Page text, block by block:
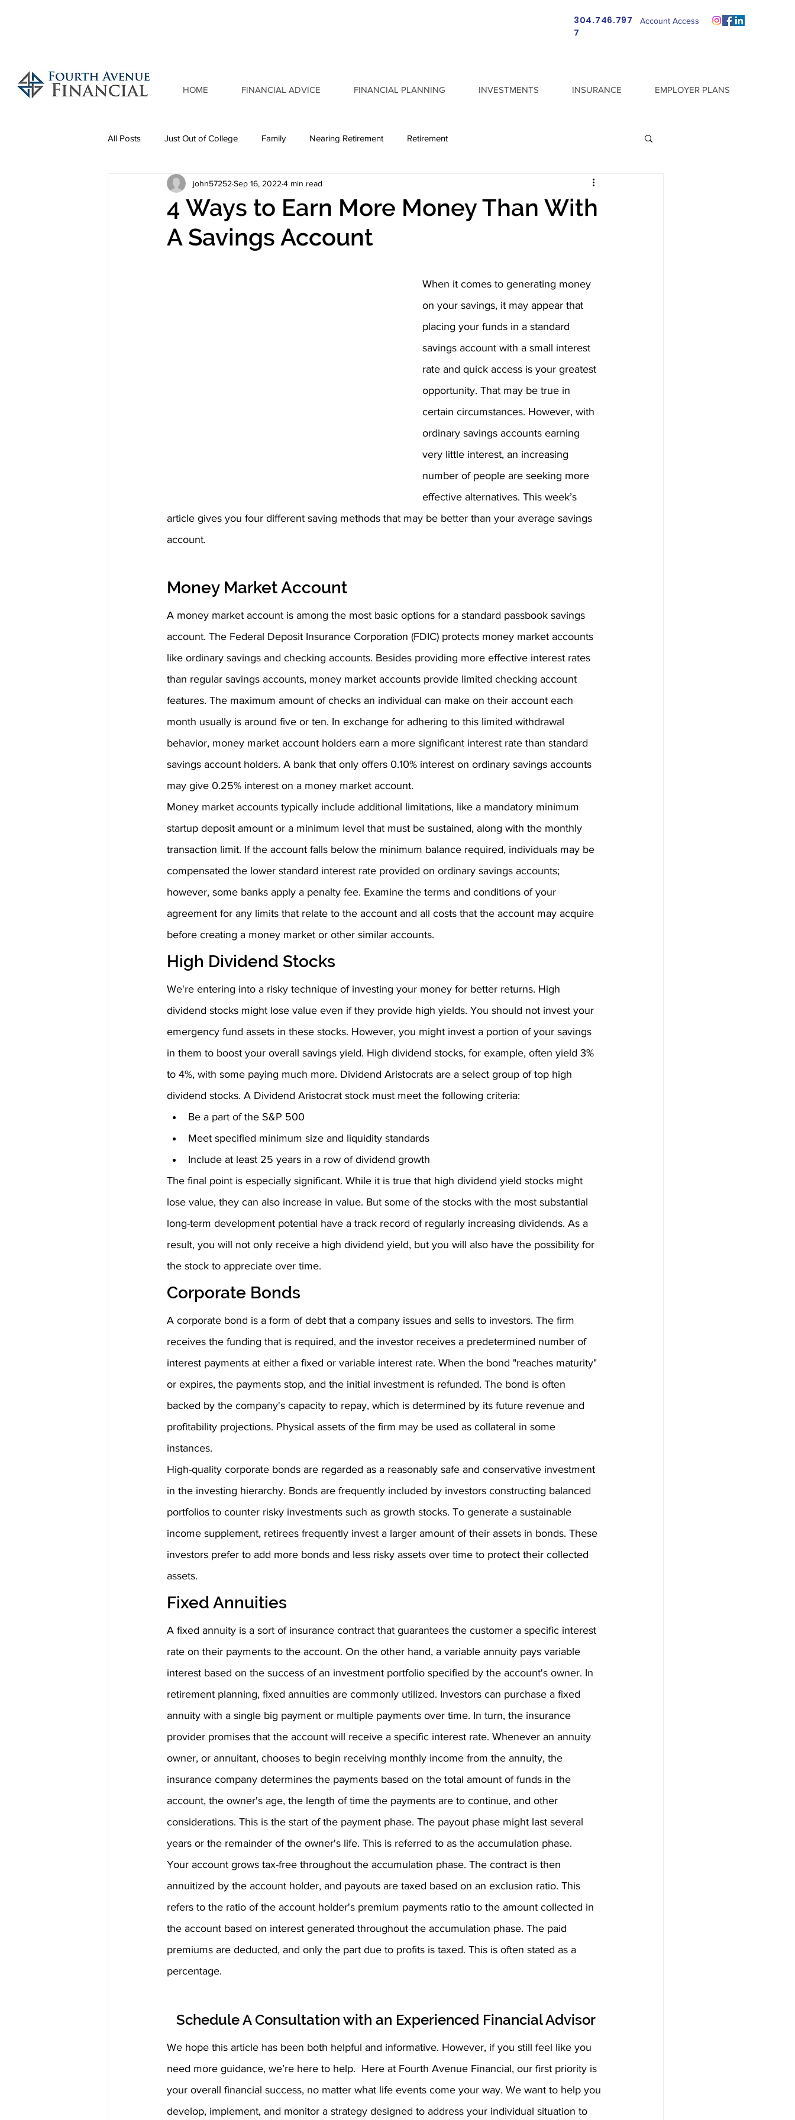
304.746.797
7
Account Access
HOME FINANCIAL ADVICE FINANCIAL PLANNING INVESTMENTS INSURANCE EMPLOYER PLANS
All Posts Just Out of College Family Nearing Retirement Retirement
4 Ways to Earn More Money Than With
A Savings Account
john57252 Sep 16, 2022 4 min read
When it comes to generating money
on your savings, it may appear that
placing your funds in a standard
savings account with a small interest
rate and quick access is your greatest
opportunity. That may be true in
certain circumstances. However, with
ordinary savings accounts earning
very little interest, an increasing
number of people are seeking more
effective alternatives. This week’s
article gives you four different saving methods that may be better than your average savings
account.
Money Market Account
A money market account is among the most basic options for a standard passbook savings
account. The Federal Deposit Insurance Corporation (FDIC) protects money market accounts
like ordinary savings and checking accounts. Besides providing more effective interest rates
than regular savings accounts, money market accounts provide limited checking account
features. The maximum amount of checks an individual can make on their account each
month usually is around five or ten. In exchange for adhering to this limited withdrawal
behavior, money market account holders earn a more significant interest rate than standard
savings account holders. A bank that only offers 0.10% interest on ordinary savings accounts
may give 0.25% interest on a money market account.
Money market accounts typically include additional limitations, like a mandatory minimum
startup deposit amount or a minimum level that must be sustained, along with the monthly
transaction limit. If the account falls below the minimum balance required, individuals may be
compensated the lower standard interest rate provided on ordinary savings accounts;
however, some banks apply a penalty fee. Examine the terms and conditions of your
agreement for any limits that relate to the account and all costs that the account may acquire
before creating a money market or other similar accounts.
High Dividend Stocks
We're entering into a risky technique of investing your money for better returns. High
dividend stocks might lose value even if they provide high yields. You should not invest your
emergency fund assets in these stocks. However, you might invest a portion of your savings
in them to boost your overall savings yield. High dividend stocks, for example, often yield 3%
to 4%, with some paying much more. Dividend Aristocrats are a select group of top high
dividend stocks. A Dividend Aristocrat stock must meet the following criteria:
Be a part of the S&P 500
Meet specified minimum size and liquidity standards
Include at least 25 years in a row of dividend growth
The final point is especially significant. While it is true that high dividend yield stocks might
lose value, they can also increase in value. But some of the stocks with the most substantial
long-term development potential have a track record of regularly increasing dividends. As a
result, you will not only receive a high dividend yield, but you will also have the possibility for
the stock to appreciate over time.
Corporate Bonds
A corporate bond is a form of debt that a company issues and sells to investors. The firm
receives the funding that is required, and the investor receives a predetermined number of
interest payments at either a fixed or variable interest rate. When the bond "reaches maturity"
or expires, the payments stop, and the initial investment is refunded. The bond is often
backed by the company's capacity to repay, which is determined by its future revenue and
profitability projections. Physical assets of the firm may be used as collateral in some
instances.
High-quality corporate bonds are regarded as a reasonably safe and conservative investment
in the investing hierarchy. Bonds are frequently included by investors constructing balanced
portfolios to counter risky investments such as growth stocks. To generate a sustainable
income supplement, retirees frequently invest a larger amount of their assets in bonds. These
investors prefer to add more bonds and less risky assets over time to protect their collected
assets.
Fixed Annuities
A fixed annuity is a sort of insurance contract that guarantees the customer a specific interest
rate on their payments to the account. On the other hand, a variable annuity pays variable
interest based on the success of an investment portfolio specified by the account's owner. In
retirement planning, fixed annuities are commonly utilized. Investors can purchase a fixed
annuity with a single big payment or multiple payments over time. In turn, the insurance
provider promises that the account will receive a specific interest rate. Whenever an annuity
owner, or annuitant, chooses to begin receiving monthly income from the annuity, the
insurance company determines the payments based on the total amount of funds in the
account, the owner's age, the length of time the payments are to continue, and other
considerations. This is the start of the payment phase. The payout phase might last several
years or the remainder of the owner's life. This is referred to as the accumulation phase.
Your account grows tax-free throughout the accumulation phase. The contract is then
annuitized by the account holder, and payouts are taxed based on an exclusion ratio. This
refers to the ratio of the account holder's premium payments ratio to the amount collected in
the account based on interest generated throughout the accumulation phase. The paid
premiums are deducted, and only the part due to profits is taxed. This is often stated as a
percentage.
Schedule A Consultation with an Experienced Financial Advisor
We hope this article has been both helpful and informative. However, if you still feel like you
need more guidance, we’re here to help.  Here at Fourth Avenue Financial, our first priority is
your overall financial success, no matter what life events come your way. We want to help you
develop, implement, and monitor a strategy designed to address your individual situation to